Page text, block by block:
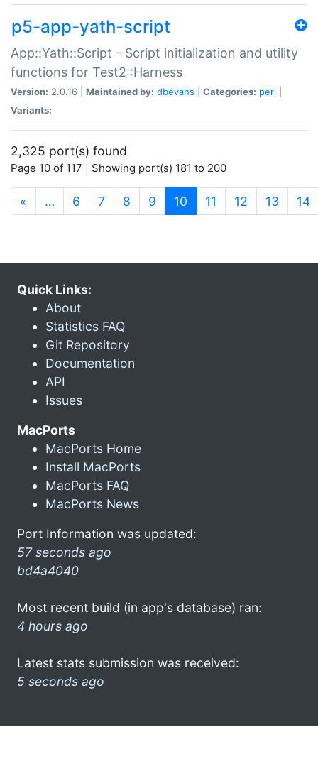
p5-app-yath-script
App::Yath::Script - Script initialization and utility
functions for Test2::Harness
Version: 2.0.16 | Maintained by: dbevans Categories: perl
Variants:
2,325 port(s) found
Page 10 of 117 | Showing port(s) 181 to 200
« … 6 7 8 9 10 (current)
11 12 13 14
Quick Links:
About
Statistics FAQ
Git Repository
Documentation
API
Issues
MacPorts
MacPorts Home
Install MacPorts
MacPorts FAQ
MacPorts News
Port Information was updated:
57 seconds ago
bd4a4040
Most recent build (in app's database) ran:
4 hours ago
Latest stats submission was received:
5 seconds ago